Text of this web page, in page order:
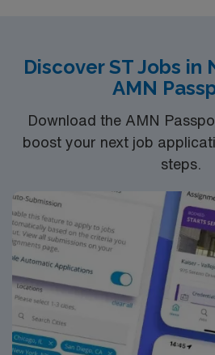
Discover ST Jobs in
AMN
Download the AMN
boost your next job
steps.